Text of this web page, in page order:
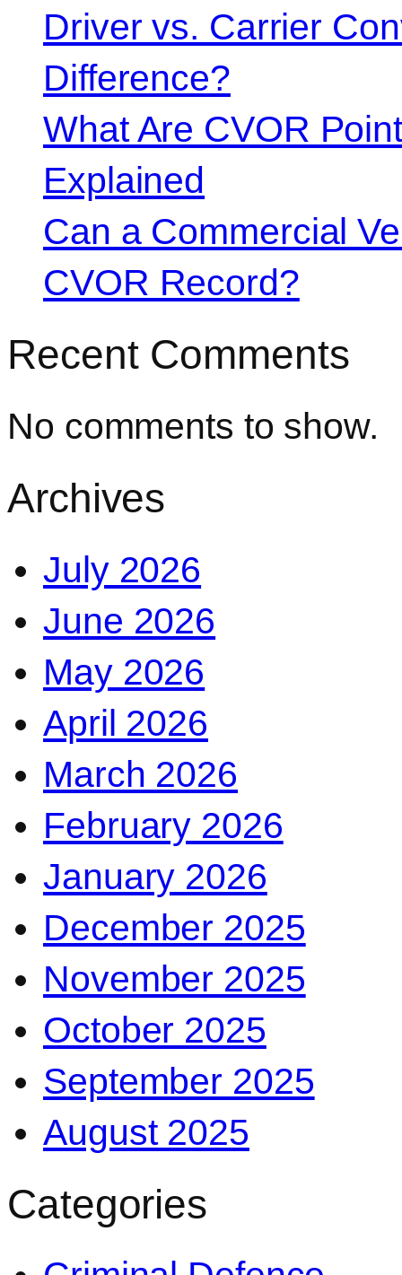
Driver vs. Carrier
Difference?
What Are CVOR
Explained
Can a Commercial
CVOR Record?
Recent Comments
No comments to show.
Archives
July 2026
June 2026
May 2026
April 2026
March 2026
February 2026
January 2026
December 2025
November 2025
October 2025
September 2025
August 2025
Categories